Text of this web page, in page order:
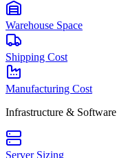
Warehouse Space
Shipping Cost
Manufacturing Cost
Infrastructure & Software
Server Sizing